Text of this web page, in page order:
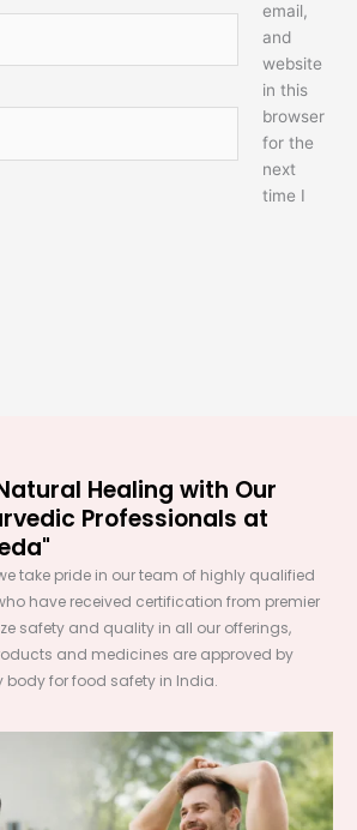
email,
and
website
in this
browser
for the
next
time I
Healing with Our
Professionals at
take pride in our team of highly qualified
have received certification from premier
safety and quality in all our offerings,
and medicines are approved by
body for food safety in India.